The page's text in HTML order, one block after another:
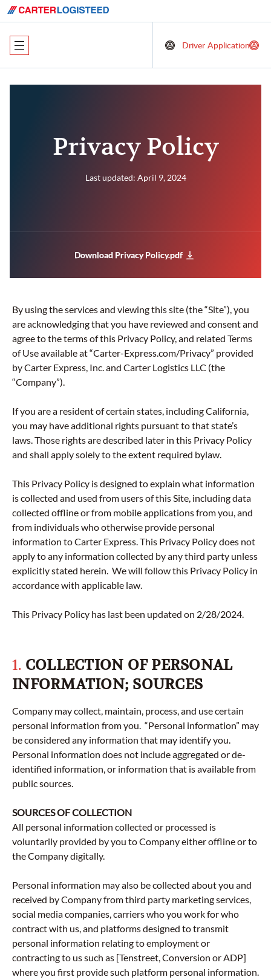
Driver Application
Privacy Policy
Last updated: April 9, 2024
Download Privacy Policy.pdf
By using the services and viewing this site (the “Site”), you
are acknowledging that you have reviewed and consent and
agree to the terms of this Privacy Policy, and related Terms
of Use available at “Carter-Express.com/Privacy” provided
by Carter Express, Inc. and Carter Logistics LLC (the
“Company”).
If you are a resident of certain states, including California,
you may have additional rights pursuant to that state’s
laws. Those rights are described later in this Privacy Policy
and shall apply solely to the extent required bylaw.
This Privacy Policy is designed to explain what information
is collected and used from users of this Site, including data
collected offline or from mobile applications from you, and
from individuals who otherwise provide personal
information to Carter Express. This Privacy Policy does not
apply to any information collected by any third party unless
explicitly stated herein. We will follow this Privacy Policy in
accordance with applicable law.
This Privacy Policy has last been updated on 2/28/2024.
1. COLLECTION OF PERSONAL
INFORMATION; SOURCES
Company may collect, maintain, process, and use certain
personal information from you. “Personal information” may
be considered any information that may identify you.
Personal information does not include aggregated or de-
identified information, or information that is available from
public sources.
SOURCES OF COLLECTION
All personal information collected or processed is
voluntarily provided by you to Company either offline or to
the Company digitally.
Personal information may also be collected about you and
received by Company from third party marketing services,
social media companies, carriers who you work for who
contract with us, and platforms designed to transmit
personal information relating to employment or
contracting to us such as [Tenstreet, Conversion or ADP]
where you first provide such platform personal information.